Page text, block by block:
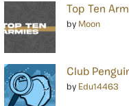
Top Ten
by Moon
Club
by Edu14463